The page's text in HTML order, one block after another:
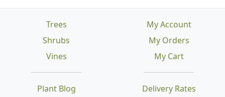
Trees
Shrubs
Vines
Plant Blog Delivery Rates
My Account
My Orders
My Cart